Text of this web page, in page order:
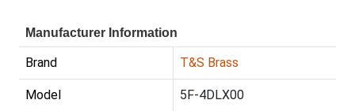
Manufacturer Information
Brand T&S Brass
Model 5F-4DLX00